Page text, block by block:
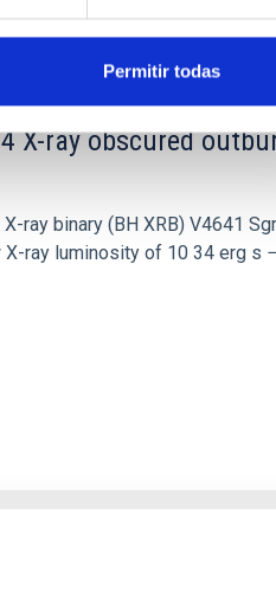
Permitir todas
X-ray obscured
binary (BH XRB) V4641
ray luminosity of 10 34 erg s